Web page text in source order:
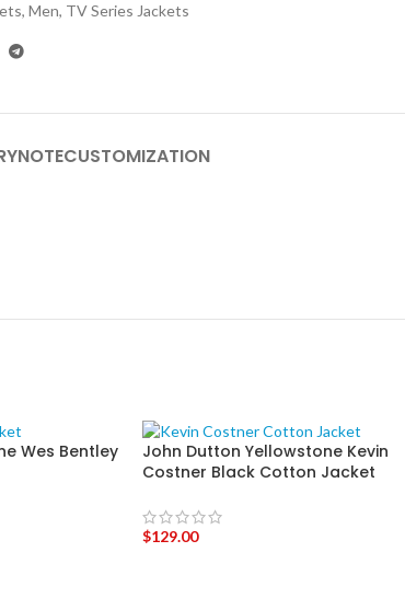
, Men, TV Series Jackets
NOTECUSTOMIZATION
Wes Bentley
John Dutton Yellowstone Kevin
Costner Black Cotton Jacket
$129.00